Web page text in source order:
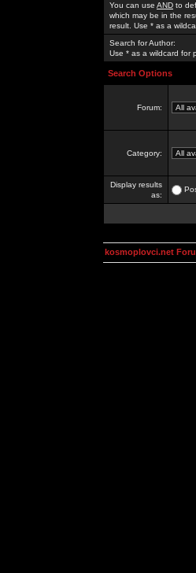
You can use AND to
which may be in the
result. Use * as a
Search for Author:
Use * as a wildcard for
Search Options
Forum:
Category:
Display results
as:
kosmoplovci.net